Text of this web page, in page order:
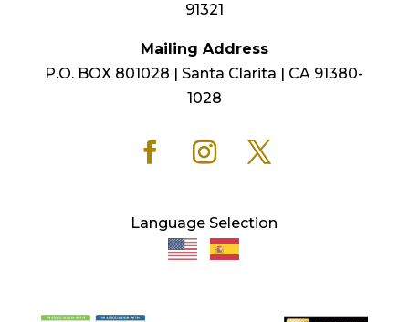
91321
Mailing Address
P.O. BOX 801028 | Santa Clarita | CA 91380-
1028
Language Selection